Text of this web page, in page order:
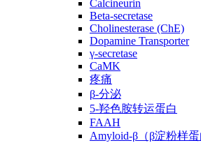
Calcineurin
Beta-secretase
Cholinesterase (ChE)
Dopamine Transporter
γ-secretase
CaMK
疼痛
β-分泌
5-羟色胺转运蛋白
FAAH
Amyloid-β（β淀粉样蛋